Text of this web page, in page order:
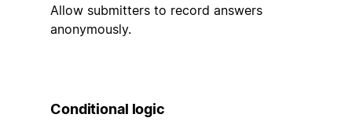
Allow submitters to record answers
anonymously.
Conditional logic